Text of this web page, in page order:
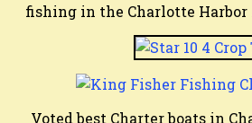
fishing in the Charlotte Harbor
Voted best Charter boats in